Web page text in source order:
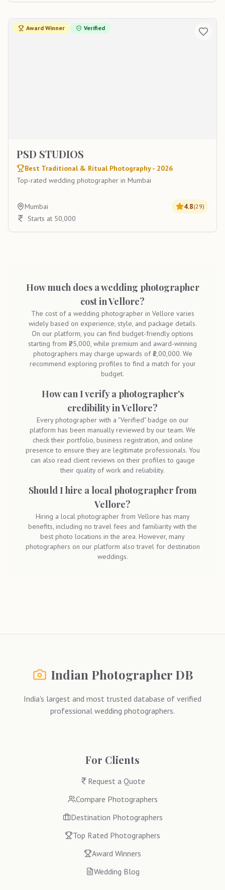
Award Winner Verified
PSD STUDIOS
Best Traditional & Ritual Photography - 2026
Top-rated wedding photographer in Mumbai
Mumbai 4.8(29)
Starts at 50,000
How much does a wedding photographer
cost in Vellore?
The cost of a wedding photographer in Vellore varies
widely based on experience, style, and package details.
On our platform, you can find budget-friendly options
starting from ₹25,000, while premium and award-winning
photographers may charge upwards of ₹1,00,000. We
recommend exploring profiles to find a match for your
budget.
How can I verify a photographer's
credibility in Vellore?
Every photographer with a "Verified" badge on our
platform has been manually reviewed by our team. We
check their portfolio, business registration, and online
presence to ensure they are legitimate professionals. You
can also read client reviews on their profiles to gauge
their quality of work and reliability.
Should I hire a local photographer from
Vellore?
Hiring a local photographer from Vellore has many
benefits, including no travel fees and familiarity with the
best photo locations in the area. However, many
photographers on our platform also travel for destination
weddings.
Indian Photographer DB
India's largest and most trusted database of verified
professional wedding photographers.
For Clients
Request a Quote
Compare Photographers
Destination Photographers
Top Rated Photographers
Award Winners
Wedding Blog